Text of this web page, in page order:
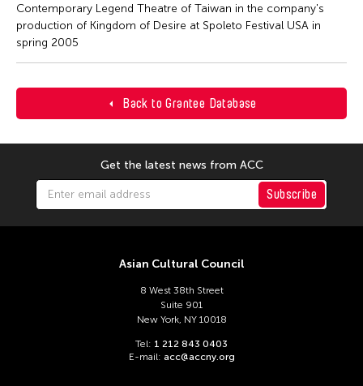
Back to Grantee Database
Contemporary Legend Theatre of Taiwan in the company's
production of Kingdom of Desire at Spoleto Festival USA in
spring 2005
Get the latest news from ACC
Subscribe
Asian Cultural Council
8 West 38th Street
Suite 901
New York, NY 10018
Tel: 1 212 843 0403
E-mail: acc@accny.org